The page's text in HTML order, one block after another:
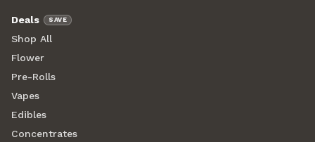
Deals SAVE
Shop All
Flower
Pre-Rolls
Vapes
Edibles
Concentrates